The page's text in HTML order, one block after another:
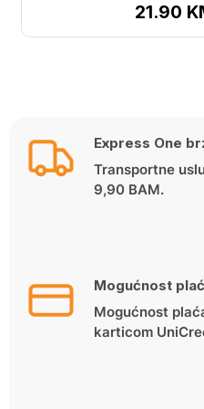
21.90
Express One
Transportne
9,90 BAM.
Mogućnost
Mogućnost
karticom